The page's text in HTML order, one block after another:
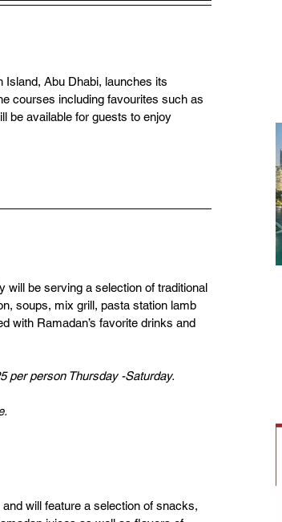
Island, Abu Dhabi, launches its
courses including favourites such as
be available for guests to enjoy
will be serving a selection of traditional
soups, mix grill, pasta station lamb
with Ramadan’s favorite drinks and
per person Thursday -Saturday.
will feature a selection of snacks,